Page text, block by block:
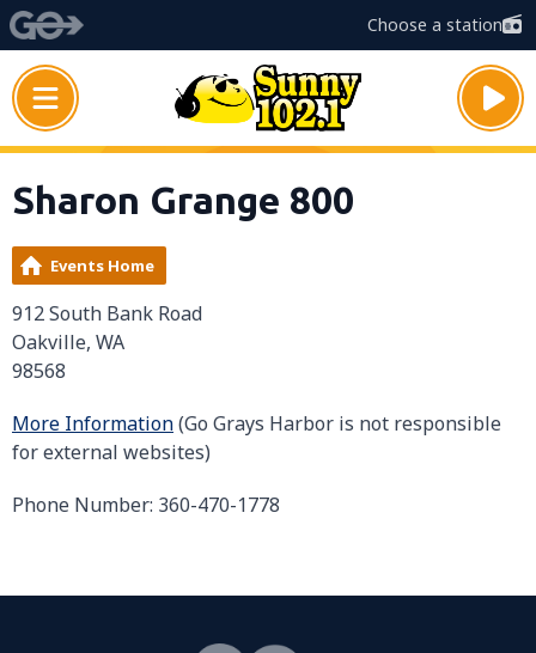
Choose a station
Sharon Grange 800
Events Home
912 South Bank Road
Oakville, WA
98568
More Information(Go Grays Harbor is not responsible
for external websites)
Phone Number: 360-470-1778